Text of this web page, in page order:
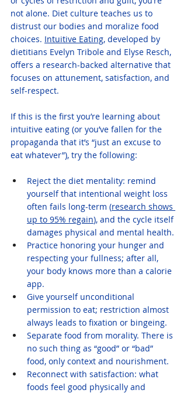
not alone. Diet culture teaches us to
distrust our bodies and moralize food
choices. Intuitive Eating, developed by
dietitians Evelyn Tribole and Elyse Resch,
offers a research-backed alternative that
focuses on attunement, satisfaction, and
self-respect.
If this is the first you’re learning about
intuitive eating (or you’ve fallen for the
propaganda that it’s “just an excuse to
eat whatever”), try the following:
Reject the diet mentality: remind
yourself that intentional weight loss
often fails long-term (research shows
up to 95% regain), and the cycle itself
damages physical and mental health.
Practice honoring your hunger and
respecting your fullness; after all,
your body knows more than a calorie
app.
Give yourself unconditional
permission to eat; restriction almost
always leads to fixation or bingeing.
Separate food from morality. There is
no such thing as “good” or “bad”
food, only context and nourishment.
Reconnect with satisfaction: what
foods feel good physically and